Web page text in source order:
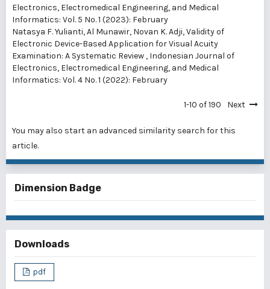
Electronics, Electromedical Engineering, and Medical
Informatics: Vol. 5 No. 1 (2023): February
Natasya F. Yulianti, Al Munawir, Novan K. Adji,Validity of
Electronic Device-Based Application for Visual Acuity
Examination: A Systematic Review , Indonesian Journal of
Electronics, Electromedical Engineering, and Medical
Informatics: Vol. 4 No. 1 (2022): February
1-10 of 190 Next
You may also start an advanced similarity search for this
article.
Dimension Badge
Downloads
pdf